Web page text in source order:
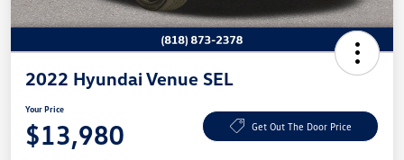
2022 Hyundai Venue SEL
Your Price
$13,980 Get Out The Door Price